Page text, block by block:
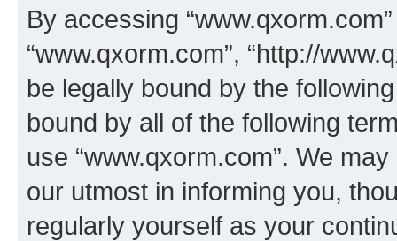
By accessing “www.qxorm.com”
“www.qxorm.com”, “http://
be legally bound by the
bound by all of the following
use “www.qxorm.com”. We
our utmost in informing you,
regularly yourself as your